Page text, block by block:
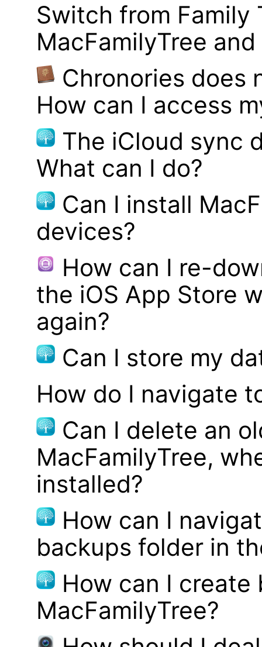
Switch from Family
MacFamilyTree
Chronories does
How can I access
The iCloud sync
What can I do?
Can I install
devices?
How can I re-
the iOS App Store
again?
Can I store my
How do I navigate
Can I delete an
MacFamilyTree,
installed?
How can I
backups folder in
How can I
MacFamilyTree?